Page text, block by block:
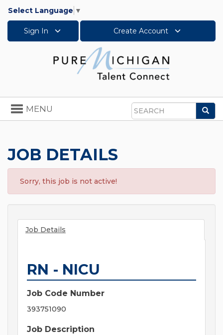
Select Language ▼
Sign In Create Account
Search
Toggle
navigation
MENU
JOB DETAILS
Sorry, this job is not active!
Job Details
RN - NICU
Job Code Number
393751090
Job Description